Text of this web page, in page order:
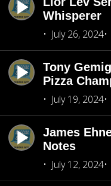
Whisperer
July 26, 2024
Tony
Pizza
July 19, 2024
James
Notes
July 12, 2024